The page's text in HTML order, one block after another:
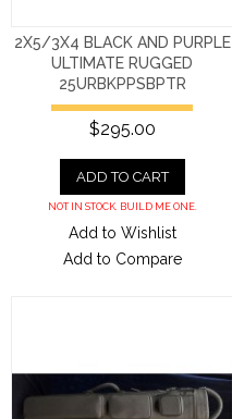
2X5/3X4 BLACK AND PURPLE
ULTIMATE RUGGED
25URBKPPSBPTR
$295.00
ADD TO CART
NOT IN STOCK. BUILD ME ONE.
Add to Wishlist
Add to Compare